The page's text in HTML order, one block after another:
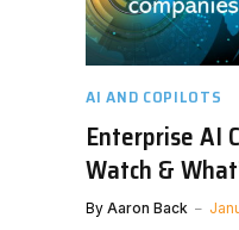
AI AND COPILOTS
Enterprise AI
Watch &
By Aaron Back